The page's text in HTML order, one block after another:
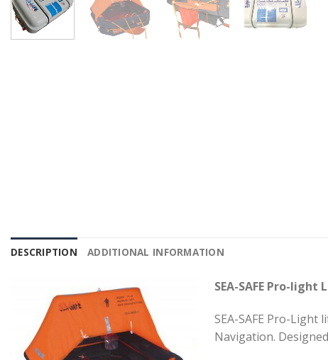
DESCRIPTION ADDITIONAL INFORMATION
SEA-SAFE Pro-
SEA-SAFE Pro-Light
Navigation.